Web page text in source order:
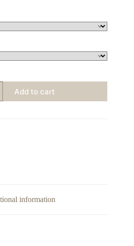
Add to cart
information